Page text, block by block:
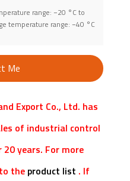
range: −20 °C to
temperature range: −40 °C
Me
Export Co., Ltd. has
of industrial control
years. For more
the product list . If